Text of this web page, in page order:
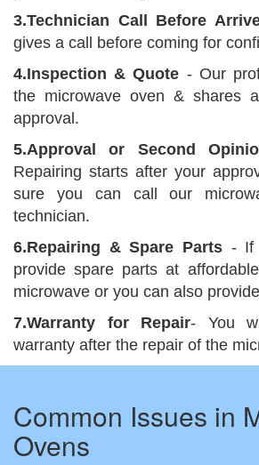
3.Technician Call Before
gives a call before coming for
4.Inspection & Quote - Our
the microwave oven & shares
approval.
5.Approval or Second
Repairing starts after your
sure you can call our
technician.
6.Repairing & Spare Parts - If
provide spare parts at
microwave or you can also
7.Warranty for Repair- You
warranty after the repair of the
Common Issues in
Ovens